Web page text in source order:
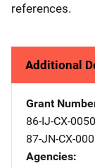
references.
Additional
Grant
86-IJ-CX-0050
87-JN-CX-
Agencies